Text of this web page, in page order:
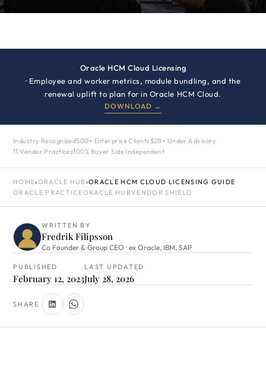
Oracle HCM Cloud Licensing
· Employee and worker metrics, module bundling, and the
renewal uplift to plan for in Oracle HCM Cloud.
DOWNLOAD →
Industry Recognized500+ Enterprise Clients $2B+ Under Advisory
11 Vendor Practices100% Buyer Side Independent
HOME›ORACLE HUB›ORACLE HCM CLOUD LICENSING GUIDE
ORACLE PRACTICEORACLE HUBVENDOR SHIELD
WRITTEN BY
Fredrik Filipsson
Co Founder & Group CEO · ex Oracle, IBM, SAP
PUBLISHED
February 12, 2023
LAST UPDATED
July 28, 2026
SHARE